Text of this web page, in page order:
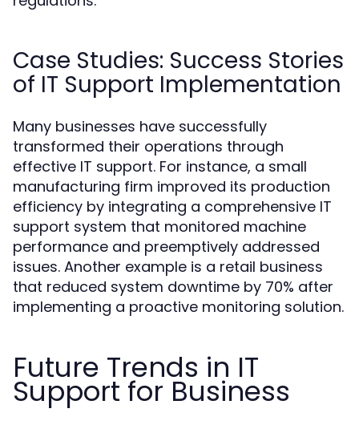
Case Studies: Success Stories
of IT Support Implementation
Many businesses have successfully
transformed their operations through
effective IT support. For instance, a small
manufacturing firm improved its production
efficiency by integrating a comprehensive IT
support system that monitored machine
performance and preemptively addressed
issues. Another example is a retail business
that reduced system downtime by 70% after
implementing a proactive monitoring solution.
Future Trends in IT
Support for Business